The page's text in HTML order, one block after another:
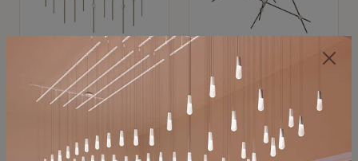
SONNEMAN
Constellation®
$11,800
SKU: 2016.38C-27
SONNEMAN
Constellation®
Chandelier
$8,670
SKU: 2152.33C-27